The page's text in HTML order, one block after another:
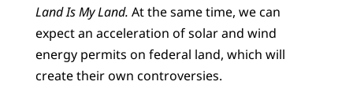
Land Is My Land. At the same time, we can
expect an acceleration of solar and wind
energy permits on federal land, which will
create their own controversies.